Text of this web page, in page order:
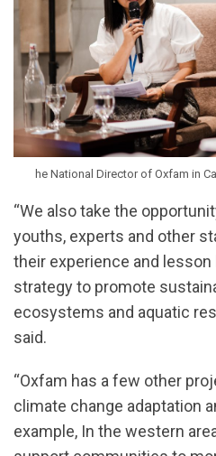
he National Director of Oxfam in
“We also take the
youths, experts and other
their experience and
strategy to promote
ecosystems and aquatic
said.
“Oxfam has a few other
climate change adaptation
example, In the western